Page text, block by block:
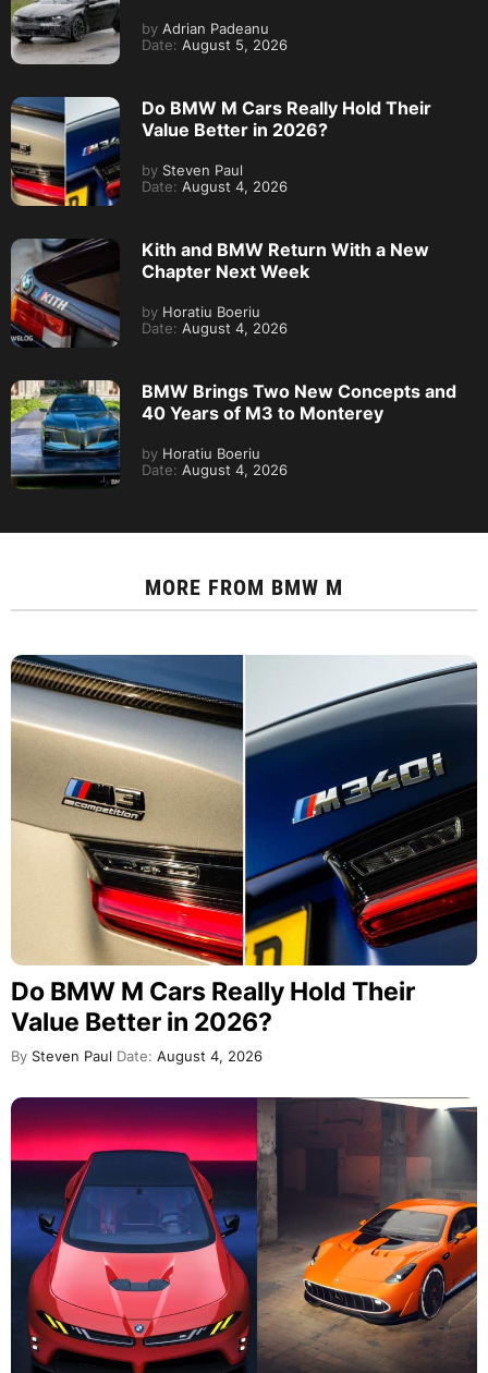
by Adrian Padeanu
Date: August 5, 2026
Do BMW M Cars Really Hold Their
Value Better in 2026?
by Steven Paul
Date: August 4, 2026
Kith and BMW Return With a New
Chapter Next Week
by Horatiu Boeriu
Date: August 4, 2026
BMW Brings Two New Concepts and
40 Years of M3 to Monterey
by Horatiu Boeriu
Date: August 4, 2026
MORE FROM BMW M
Do BMW M Cars Really Hold Their
Value Better in 2026?
By Steven Paul Date: August 4, 2026